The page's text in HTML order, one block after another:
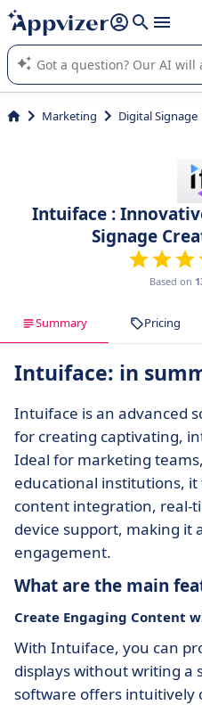
it (several lines with shift + enter
Appvizer's AI guides you in the
SaaS software.
Marketing Digital Signage
Intuiface :
Signage
Based on
Summary Pricing
Intuiface: in
Intuiface is an advanced
for creating captivating,
Ideal for marketing
educational institutions,
content integration, real-
device support, making it
engagement.
What are the main
Create Engaging Content
With Intuiface, you can
displays without writing a
software offers intuitively